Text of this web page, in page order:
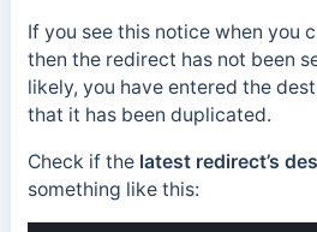
If you see this notice when you
then the redirect has not been
likely, you have entered the
that it has been duplicated.
Check if thelatest redirect’s
something like this: